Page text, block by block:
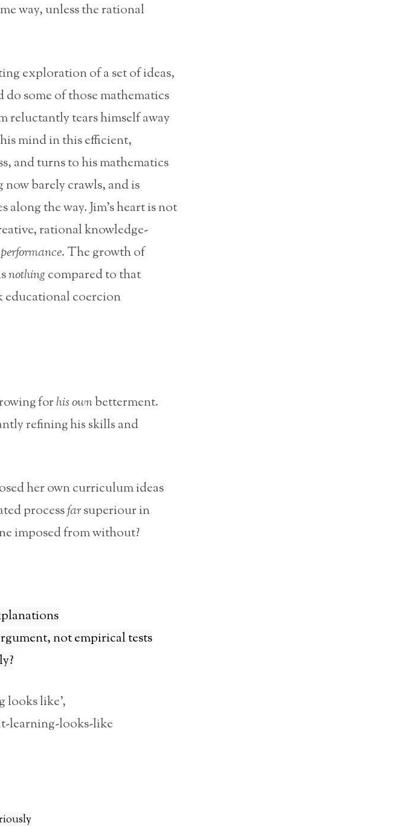
way, unless the rational
exploration of a set of ideas,
do some of those mathematics
reluctantly tears himself away
mind in this efficient,
and turns to his mathematics
barely crawls, and is
the way. Jim’s heart is not
rational knowledge-
performance. The growth of
nothingcompared to that
educational coercion
forhis ownbetterment.
refining his skills and
her own curriculum ideas
processfarsuperiour in
imposed from without?
not empirical tests
looks like’,
learning-looks-like